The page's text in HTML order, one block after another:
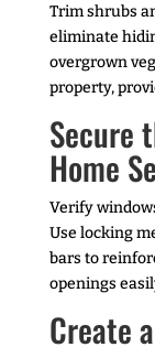
Trim shrubs
eliminate
overgrown
property,
Secure
Home
Verify
Use locking
bars to
openings
Create